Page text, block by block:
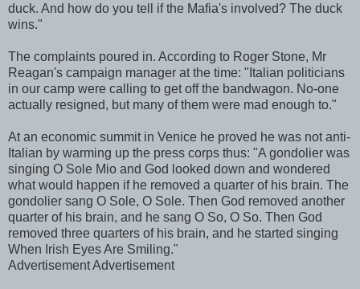
duck. And how do you tell if the Mafia's involved? The duck
wins."
The complaints poured in. According to Roger Stone, Mr
Reagan's campaign manager at the time: "Italian politicians
in our camp were calling to get off the bandwagon. No-one
actually resigned, but many of them were mad enough to."
At an economic summit in Venice he proved he was not anti-
Italian by warming up the press corps thus: "A gondolier was
singing O Sole Mio and God looked down and wondered
what would happen if he removed a quarter of his brain. The
gondolier sang O Sole, O Sole. Then God removed another
quarter of his brain, and he sang O So, O So. Then God
removed three quarters of his brain, and he started singing
When Irish Eyes Are Smiling."
Advertisement Advertisement